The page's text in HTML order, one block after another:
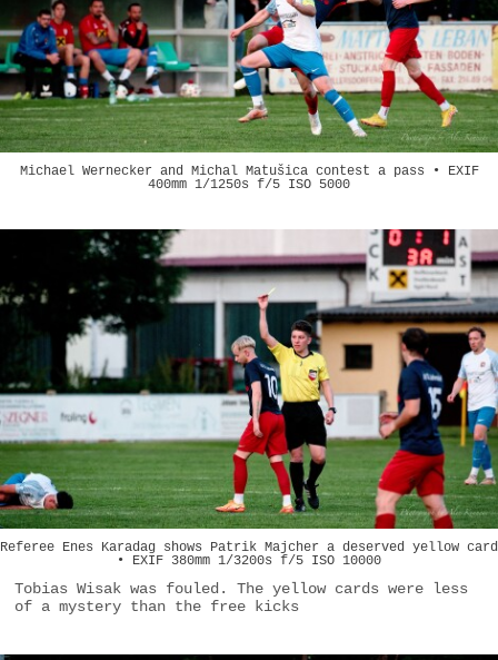
Michael Wernecker and Michal Matušica contest a pass • EXIF
400mm 1/1250s f/5 ISO 5000
Referee Enes Karadag shows Patrik Majcher a deserved yellow card
• EXIF 380mm 1/3200s f/5 ISO 10000
Tobias Wisak was fouled. The yellow cards were less
of a mystery than the free kicks